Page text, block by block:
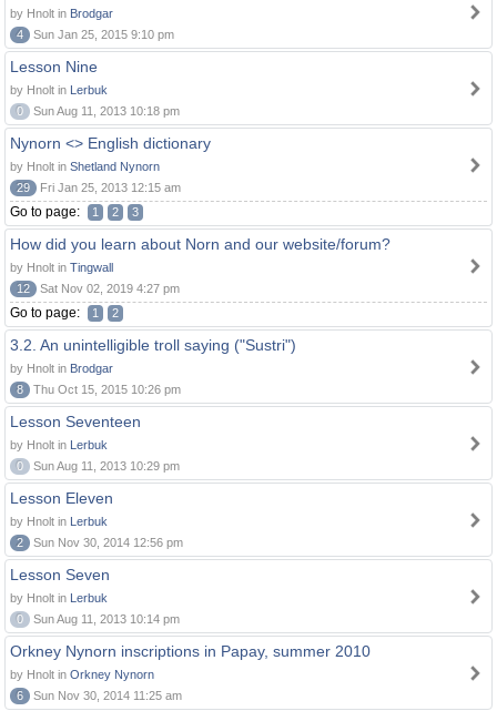
by Hnolt in Brodgar
4
Sun Jan 25, 2015 9:10 pm
Lesson Nine
by Hnolt in Lerbuk
0
Sun Aug 11, 2013 10:18 pm
Nynorn <> English dictionary
by Hnolt in Shetland Nynorn
29
Fri Jan 25, 2013 12:15 am
Go to page: 1 2 3
How did you learn about Norn and our website/forum?
by Hnolt in Tingwall
12
Sat Nov 02, 2019 4:27 pm
Go to page: 1 2
3.2. An unintelligible troll saying ("Sustri")
by Hnolt in Brodgar
8
Thu Oct 15, 2015 10:26 pm
Lesson Seventeen
by Hnolt in Lerbuk
0
Sun Aug 11, 2013 10:29 pm
Lesson Eleven
by Hnolt in Lerbuk
2
Sun Nov 30, 2014 12:56 pm
Lesson Seven
by Hnolt in Lerbuk
0
Sun Aug 11, 2013 10:14 pm
Orkney Nynorn inscriptions in Papay, summer 2010
by Hnolt in Orkney Nynorn
6
Sun Nov 30, 2014 11:25 am